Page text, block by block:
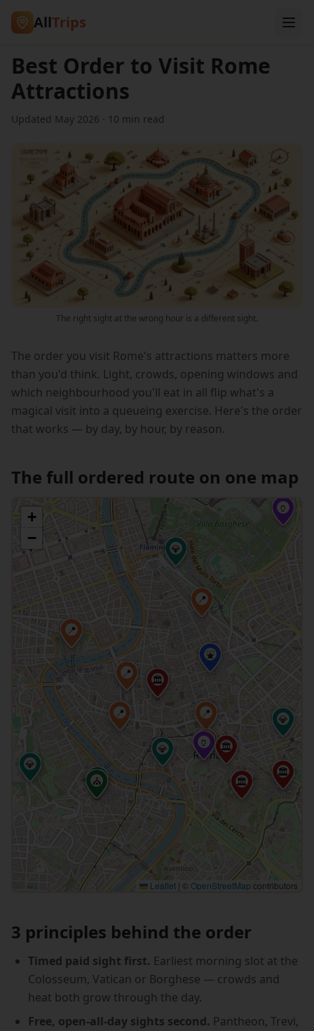
AllTrips
Home /
Best Order to Visit Rome
Attractions
Updated May 2026 · 10 min read
The right sight at the wrong hour is a different sight.
The order you visit Rome's attractions matters more
than you'd think. Light, crowds, opening windows and
which neighbourhood you'll eat in all flip what's a
magical visit into a queueing exercise. Here's the order
that works — by day, by hour, by reason.
The full ordered route on one map
🏛
🏛
🏛
🏛
⛲
📍
📍
📍
📍
📍
📍
🏺
🏺
💎
💎
💎
💎
💎
⛪
+
−
Leaflet | © OpenStreetMap contributors
3 principles behind the order
Timed paid sight first. Earliest morning slot at the
Colosseum, Vatican or Borghese — crowds and
heat both grow through the day.
Free, open-all-day sights second. Pantheon, Trevi,